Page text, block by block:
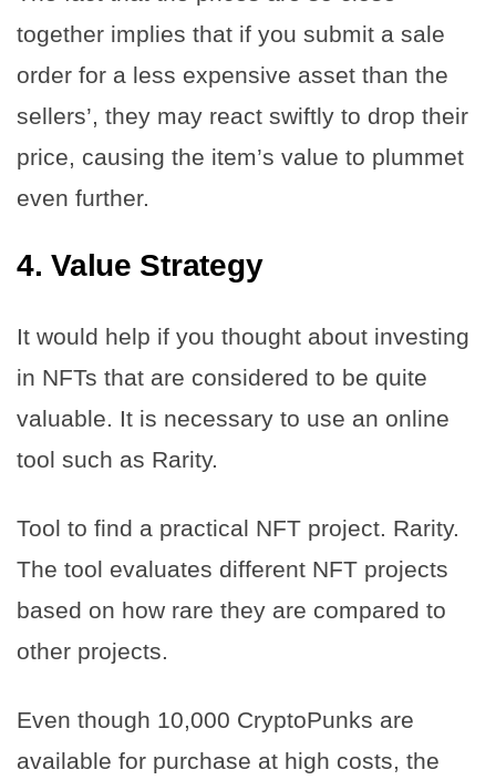
together implies that if you submit a sale
order for a less expensive asset than the
sellers’, they may react swiftly to drop their
price, causing the item’s value to plummet
even further.
4.Value Strategy
It would help if you thought about investing
in NFTs that are considered to be quite
valuable. It is necessary to use an online
tool such as Rarity.
Tool to find a practical NFT project. Rarity.
The tool evaluates different NFT projects
based on how rare they are compared to
other projects.
Even though 10,000 CryptoPunks are
available for purchase at high costs, the